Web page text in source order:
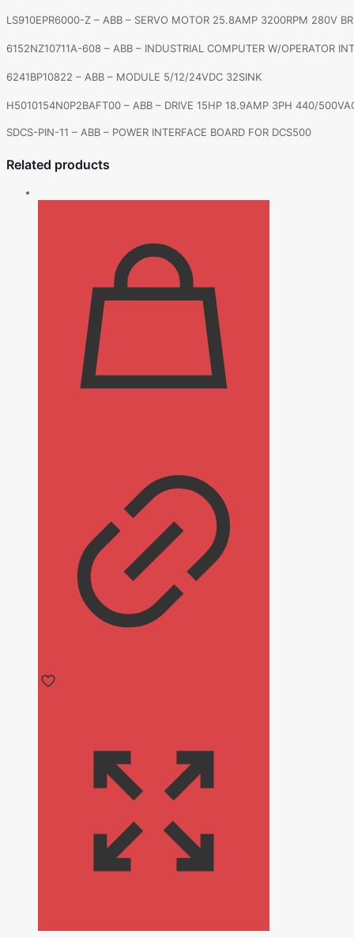
LS910EPR6000-Z – ABB – SERVO MOTOR 25.8AMP 3200RPM 280V
6152NZ10711A-608 – ABB – INDUSTRIAL COMPUTER W/OPERATOR
6241BP10822 – ABB – MODULE 5/12/24VDC 32SINK
H5010154N0P2BAFT00 – ABB – DRIVE 15HP 18.9AMP 3PH 440/
SDCS-PIN-11 – ABB – POWER INTERFACE BOARD FOR DCS500
Related products